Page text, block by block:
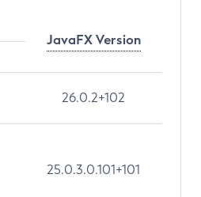
JavaFX Version
26.0.2+102
25.0.3.0.101+101